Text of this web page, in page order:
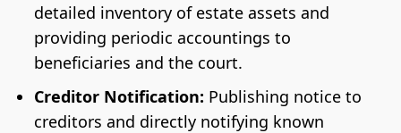
detailed inventory of estate assets and
providing periodic accountings to
beneficiaries and the court.
Creditor Notification: Publishing notice to
creditors and directly notifying known